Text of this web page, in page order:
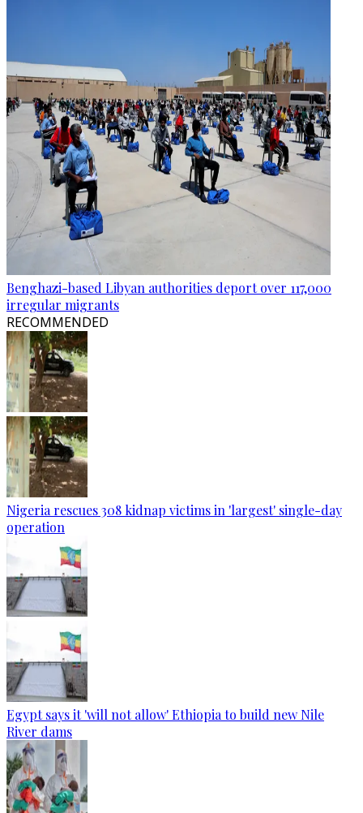
Benghazi-based Libyan authorities deport over 117,000
irregular migrants
RECOMMENDED
Nigeria rescues 308 kidnap victims in 'largest' single-day
operation
Egypt says it 'will not allow' Ethiopia to build new Nile
River dams